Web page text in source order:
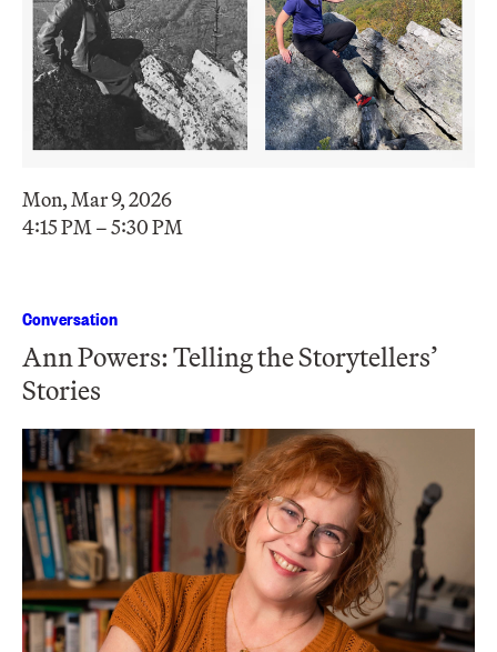
Mon, Mar 9, 2026
4:15 PM – 5:30 PM
Conversation
Ann Powers: Telling the Storytellers’
Stories